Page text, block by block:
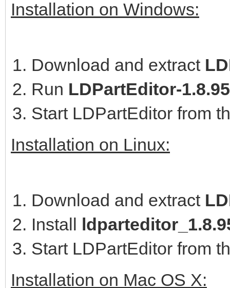
Installation on Windows:
Download and extract
Run LDPartEditor-
Start LDPartEditor from
Installation on Linux:
Download and extract
Install
Start LDPartEditor from
Installation on Mac OS X: